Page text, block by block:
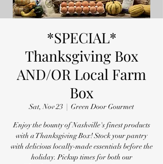
*SPECIAL*
Thanksgiving Box
AND/OR Local Farm
Box
Sat, Nov 23
  |
Green Door Gourmet
Enjoy the bounty of Nashville's finest products
with a Thanksgiving Box! Stock your pantry
with delicious locally-made essentials before the
holiday. Pickup times for both our